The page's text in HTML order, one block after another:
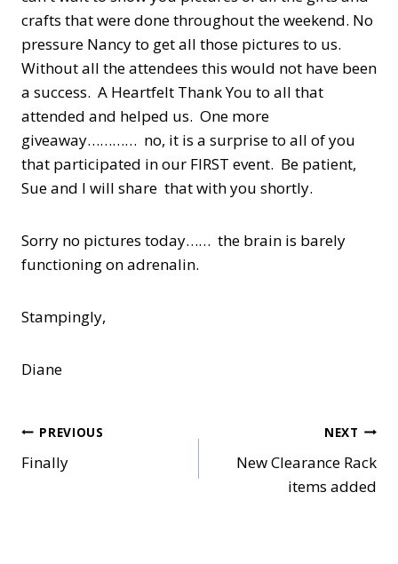
crafts that were done throughout the weekend. No
pressure Nancy to get all those pictures to us.
Without all the attendees this would not have been
a success. A Heartfelt Thank You to all that
attended and helped us. One more
giveaway………… no, it is a surprise to all of you
that participated in our FIRST event. Be patient,
Sue and I will share that with you shortly.
Sorry no pictures today…… the brain is barely
functioning on adrenalin.
Stampingly,
Diane
Post
navigation
PREVIOUS
Finally
NEXT
New Clearance Rack
items added